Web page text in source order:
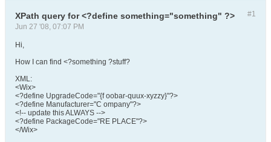
#1
XPath query for <?define something="something" ?>
Jun 27 '08, 07:07 PM
Hi,
How I can find <?something ?stuff?
XML:
<Wix>
<?define UpgradeCode="{f oobar-quux-xyzzy}"?>
<?define Manufacturer="C ompany"?>
<!-- update this ALWAYS -->
<?define PackageCode="RE PLACE"?>
</Wix>